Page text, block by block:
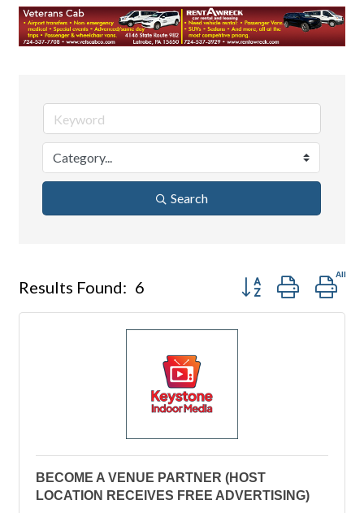
Search
Results Found: 6 Button group with
BECOME A VENUE PARTNER (HOST
LOCATION RECEIVES FREE ADVERTISING)